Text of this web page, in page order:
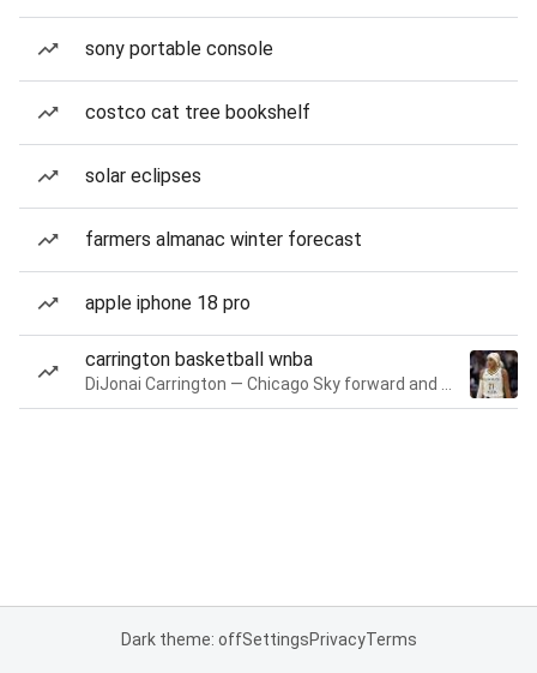
sony portable console
costco cat tree bookshelf
solar eclipses
farmers almanac winter forecast
apple iphone 18 pro
carrington basketball wnba
Dark theme: offSettingsPrivacyTerms